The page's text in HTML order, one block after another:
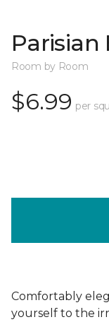
Parisian
Room by Room
$6.99 per
Comfortably
yourself to the